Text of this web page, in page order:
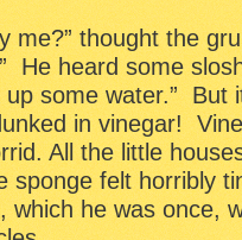
me?” thought the
He heard some
some water.” But
in vinegar!
All the little
sponge felt horribly
he was once,